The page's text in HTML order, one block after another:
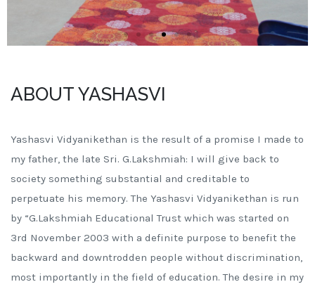
ABOUT YASHASVI
Yashasvi Vidyanikethan is the result of a promise I made to
my father, the late Sri. G.Lakshmiah: I will give back to
society something substantial and creditable to
perpetuate his memory. The Yashasvi Vidyanikethan is run
by “G.Lakshmiah Educational Trust which was started on
3rd November 2003 with a definite purpose to benefit the
backward and downtrodden people without discrimination,
most importantly in the field of education. The desire in my